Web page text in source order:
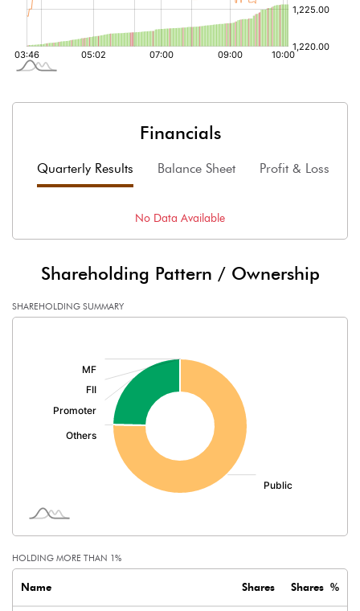
Financials
Quarterly Results Balance Sheet Profit & Loss
No Data Available
Shareholding Pattern / Ownership
SHAREHOLDING SUMMARY
HOLDING MORE THAN 1%
Name Shares Shares %